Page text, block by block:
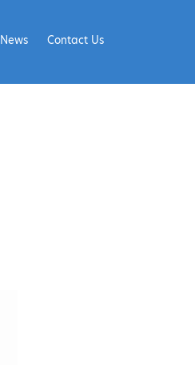
Contact Us
News